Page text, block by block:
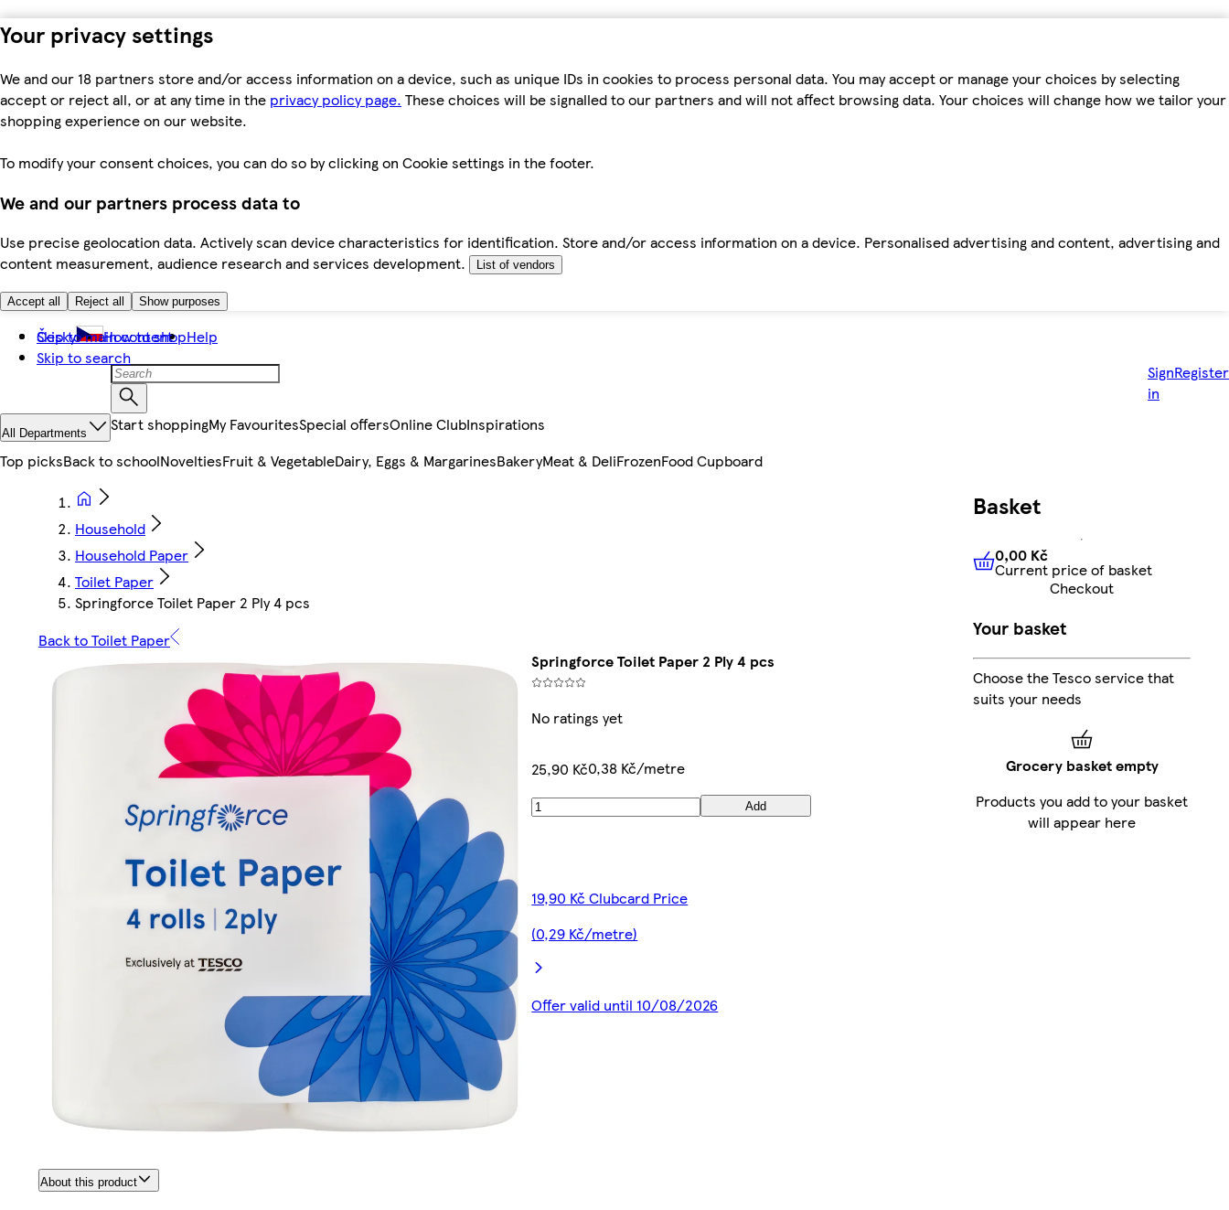
Your privacy settings
We and our 18 partners store and/or access information on a device, such as unique IDs in cookies to process personal data. You may accept or manage your choices by selecting
accept or reject all, or at any time in the privacy policy page. These choices will be signalled to our partners and will not affect browsing data. Your choices will change how we tailor your
shopping experience on our website.
To modify your consent choices, you can do so by clicking on Cookie settings in the footer.
We and our partners process data to
Use precise geolocation data. Actively scan device characteristics for identification. Store and/or access information on a device. Personalised advertising and content, advertising and
content measurement, audience research and services development.
List of vendors
Accept all Reject all Show purposes
Skip to main content
Skip to search
Česky How to shopHelp
Sign
in
Register
All Departments Start shoppingMy FavouritesSpecial offersOnline ClubInspirations
Top picksBack to schoolNoveltiesFruit & VegetableDairy, Eggs & MargarinesBakeryMeat & DeliFrozenFood Cupboard
Household
Household Paper
Toilet Paper
Springforce Toilet Paper 2 Ply 4 pcs
Back to Toilet Paper
Springforce Toilet Paper 2 Ply 4 pcs
No ratings yet
25,90 Kč0,38 Kč/metre
Add
19,90 Kč Clubcard Price
(0,29 Kč/metre)
Offer valid until 10/08/2026
About this product
Basket
0,00 KčCurrent price of
0,00 Kč
Current price of basket
Checkout
Your basket
Choose the Tesco service that
suits your needs
Grocery basket empty
Products you add to your basket
will appear here